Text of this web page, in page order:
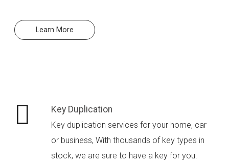
Learn More
Key Duplication
Key duplication services for your home, car
or business, With thousands of key types in
stock, we are sure to have a key for you.